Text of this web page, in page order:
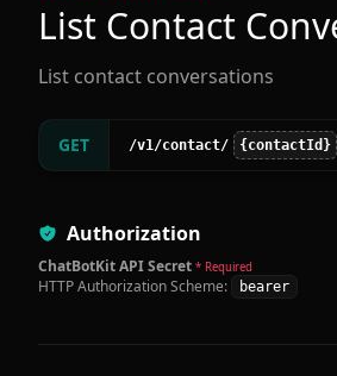
List Contact
List contact conversations
GET /v1/contact/ {contactId}
Authorization
ChatBotKit API Secret * Required
HTTP Authorization Scheme: bearer